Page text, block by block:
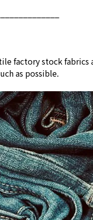
factory stock
as possible.